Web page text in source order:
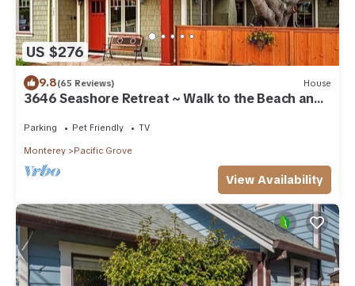
US $276
9.8(65 Reviews) House
3646 Seashore Retreat ~ Walk to the Beach and
Parking Pet Friendly TV
Monterey Pacific Grove
View Availability